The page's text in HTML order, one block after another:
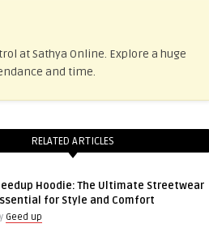
at Sathya Online. Explore a huge
and time.
RELATED ARTICLES
Hoodie: The Ultimate Streetwear
for Style and Comfort
Geed up